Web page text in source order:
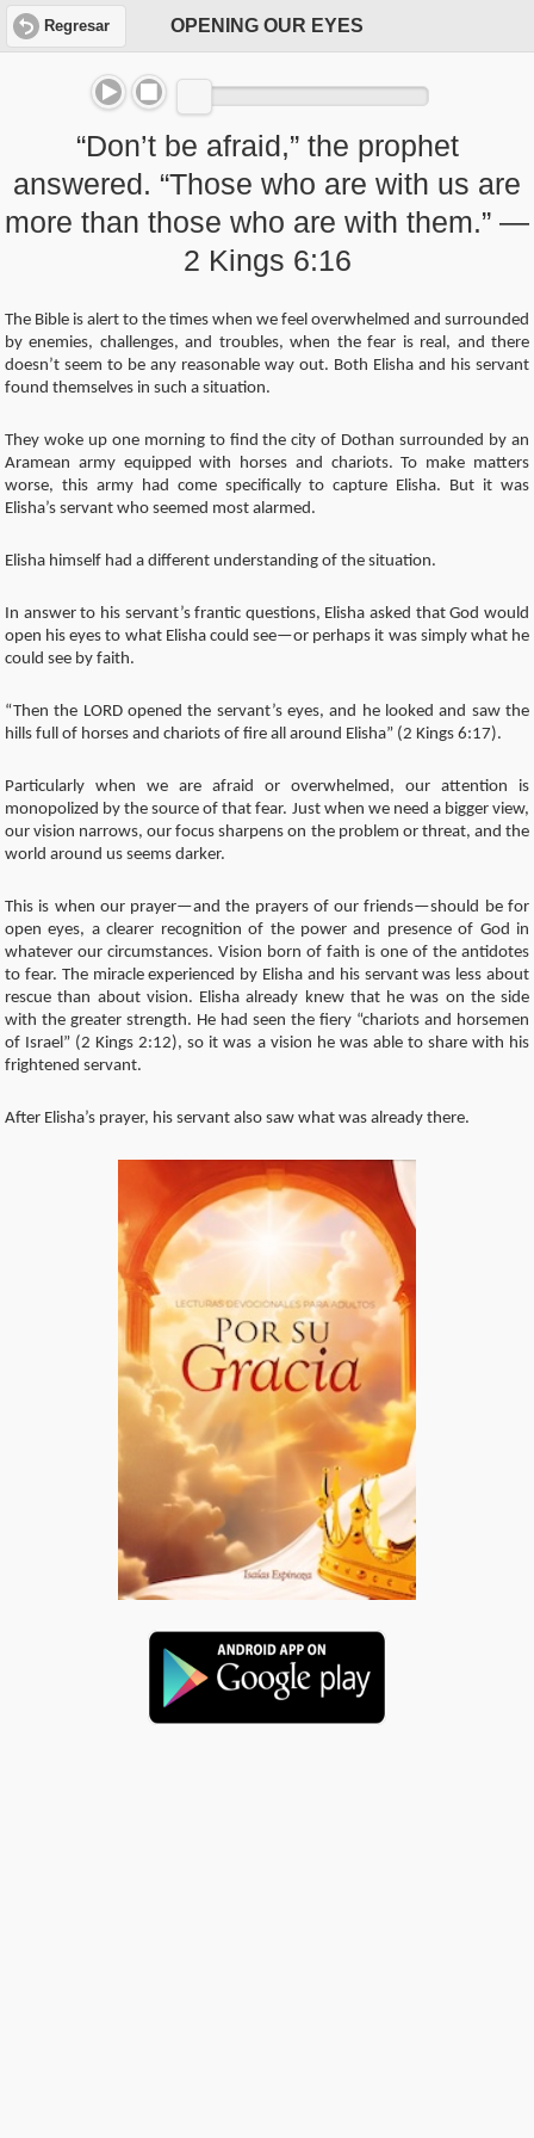
Regresar OPENING OUR EYES
“Don’t be afraid,” the prophet
answered. “Those who are with us are
more than those who are with them.” —
2 Kings 6:16
The Bible is alert to the times when we feel overwhelmed and surrounded
by enemies, challenges, and troubles, when the fear is real, and there
doesn’t seem to be any reasonable way out. Both Elisha and his servant
found themselves in such a situation.
They woke up one morning to find the city of Dothan surrounded by an
Aramean army equipped with horses and chariots. To make matters
worse, this army had come specifically to capture Elisha. But it was
Elisha’s servant who seemed most alarmed.
Elisha himself had a different understanding of the situation.
In answer to his servant’s frantic questions, Elisha asked that God would
open his eyes to what Elisha could see—or perhaps it was simply what he
could see by faith.
“Then the LORD opened the servant’s eyes, and he looked and saw the
hills full of horses and chariots of fire all around Elisha” (2 Kings 6:17).
Particularly when we are afraid or overwhelmed, our attention is
monopolized by the source of that fear. Just when we need a bigger view,
our vision narrows, our focus sharpens on the problem or threat, and the
world around us seems darker.
This is when our prayer—and the prayers of our friends—should be for
open eyes, a clearer recognition of the power and presence of God in
whatever our circumstances. Vision born of faith is one of the antidotes
to fear. The miracle experienced by Elisha and his servant was less about
rescue than about vision. Elisha already knew that he was on the side
with the greater strength. He had seen the fiery “chariots and horsemen
of Israel” (2 Kings 2:12), so it was a vision he was able to share with his
frightened servant.
After Elisha’s prayer, his servant also saw what was already there.